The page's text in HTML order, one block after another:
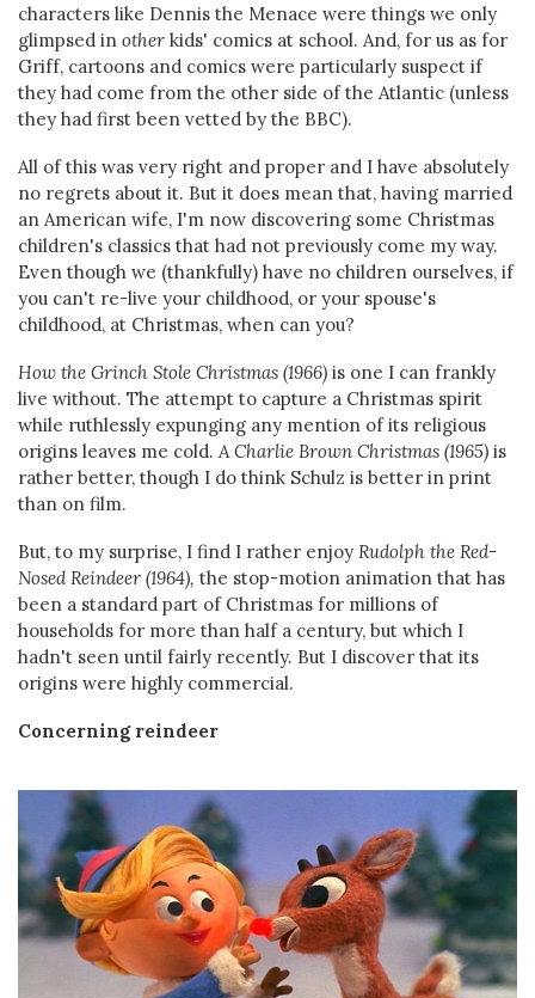
characters like Dennis the Menace were things we only
glimpsed in other kids' comics at school. And, for us as for
Griff, cartoons and comics were particularly suspect if
they had come from the other side of the Atlantic (unless
they had first been vetted by the BBC).
All of this was very right and proper and I have absolutely
no regrets about it. But it does mean that, having married
an American wife, I'm now discovering some Christmas
children's classics that had not previously come my way.
Even though we (thankfully) have no children ourselves, if
you can't re-live your childhood, or your spouse's
childhood, at Christmas, when can you?
How the Grinch Stole Christmas (1966) is one I can frankly
live without. The attempt to capture a Christmas spirit
while ruthlessly expunging any mention of its religious
origins leaves me cold. A Charlie Brown Christmas (1965) is
rather better, though I do think Schulz is better in print
than on film.
But, to my surprise, I find I rather enjoy Rudolph the Red-
Nosed Reindeer (1964), the stop-motion animation that has
been a standard part of Christmas for millions of
households for more than half a century, but which I
hadn't seen until fairly recently. But I discover that its
origins were highly commercial.
Concerning reindeer